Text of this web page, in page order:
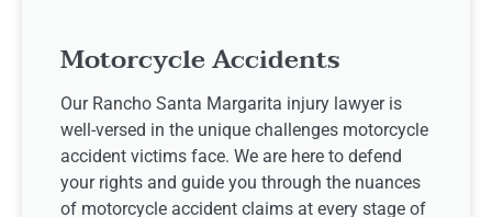
Motorcycle Accidents
Our Rancho Santa Margarita injury lawyer is
well-versed in the unique challenges motorcycle
accident victims face. We are here to defend
your rights and guide you through the nuances
of motorcycle accident claims at every stage of